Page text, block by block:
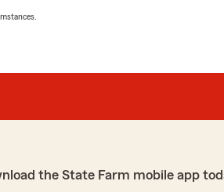
the State Farm mobile app